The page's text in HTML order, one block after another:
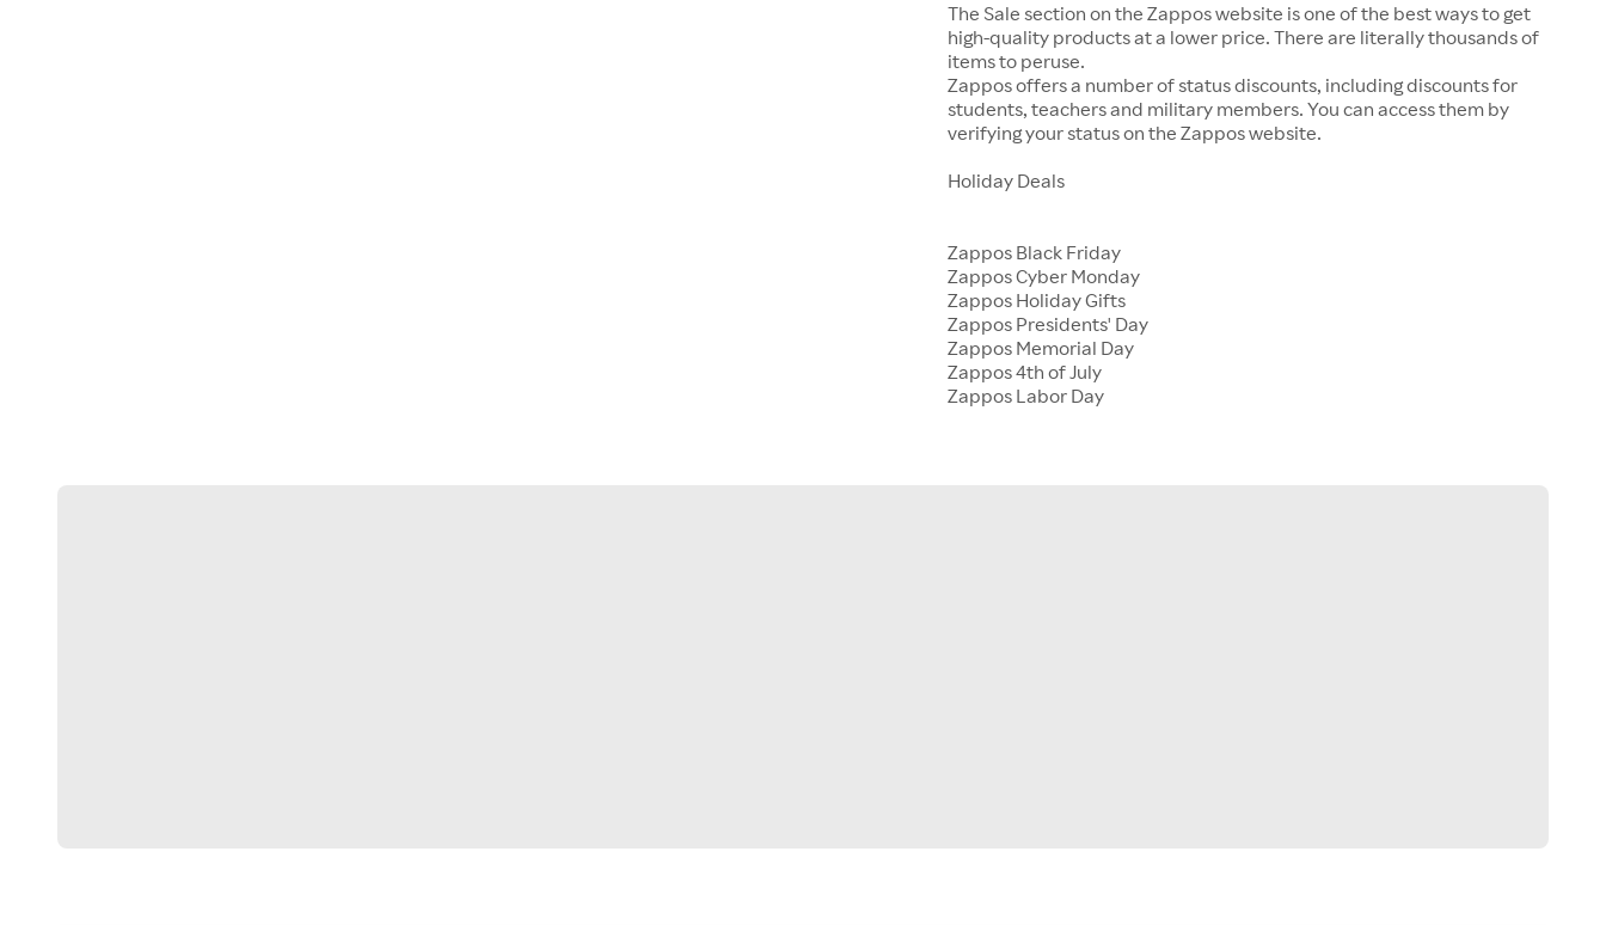
The Sale section on the Zappos website is one of the best ways to get
high-quality products at a lower price. There are literally thousands of
items to peruse.
Zappos offers a number of status discounts, including discounts for
students, teachers and military members. You can access them by
verifying your status on the Zappos website.
Holiday Deals
Zappos Black Friday
Zappos Cyber Monday
Zappos Holiday Gifts
Zappos Presidents' Day
Zappos Memorial Day
Zappos 4th of July